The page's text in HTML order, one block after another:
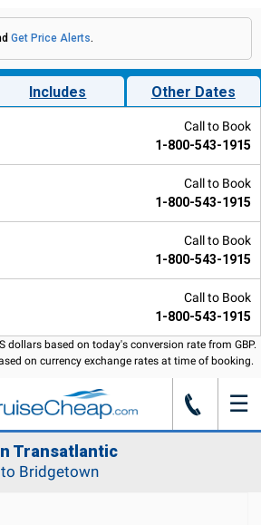
Get Price Alerts.
Includes Other Dates
Call to Book
1-800-543-1915
Call to Book
1-800-543-1915
Call to Book
1-800-543-1915
Call to Book
1-800-543-1915
dollars based on today's conversion rate from GBP.
on currency exchange rates at time of booking.
J ☰
Transatlantic
Bridgetown